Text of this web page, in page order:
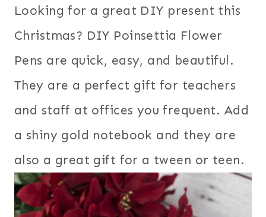
Looking for a great DIY present this
Christmas? DIY Poinsettia Flower
Pens are quick, easy, and beautiful.
They are a perfect gift for teachers
and staff at offices you frequent. Add
a shiny gold notebook and they are
also a great gift for a tween or teen.